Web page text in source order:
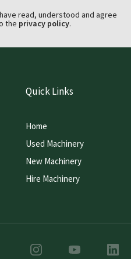
read, understood and agree
the privacy policy.
Quick Links
Home
Used Machinery
New Machinery
Hire Machinery